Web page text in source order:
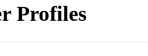
Profiles